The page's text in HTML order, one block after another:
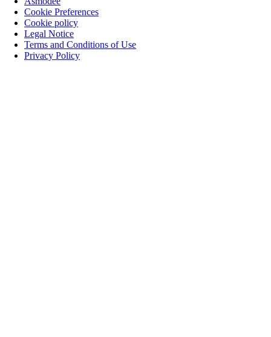
Cookie Preferences
Cookie policy
Legal Notice
Terms and Conditions of Use
Privacy Policy